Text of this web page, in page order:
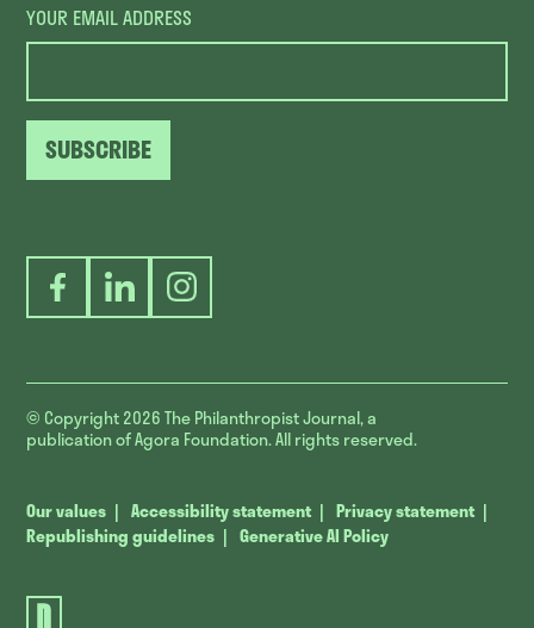
YOUR EMAIL ADDRESS
SUBSCRIBE
FacebookLinkedInInstagram
© Copyright 2026The Philanthropist Journal, a
publication of Agora Foundation. All rights reserved.
Our values Accessibility statement
Privacy statement
Republishing guidelines
Generative AI Policy
The